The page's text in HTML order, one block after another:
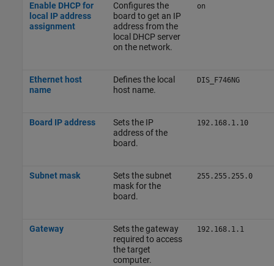
Enable DHCP for
local IP address
assignment
Configures the
board to get an IP
address from the
local DHCP server
on the network.
on
Ethernet host
name
Defines the local
host name.
DIS_F746NG
Board IP address
Sets the IP
address of the
board.
192.168.1.10
Subnet mask
Sets the subnet
mask for the
board.
255.255.255.0
Gateway
Sets the gateway
required to access
the target
computer.
192.168.1.1